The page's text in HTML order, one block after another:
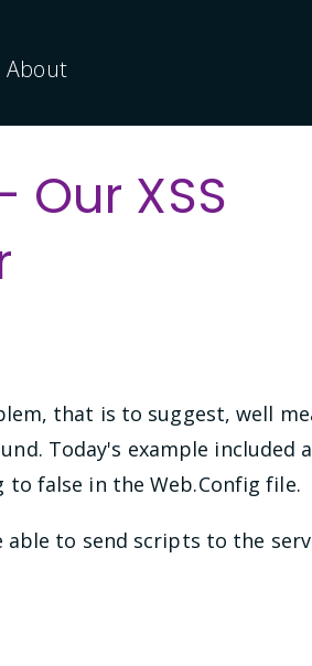
About
XSS
that is to suggest, well
Today's example included
false in the Web.Config file.
able to send scripts to the